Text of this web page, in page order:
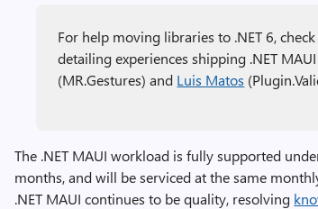
For help moving libraries to .NET 6,
detailing experiences shipping .NET
(MR.Gestures) and Luis Matos
The .NET MAUI workload is fully supported
months, and will be serviced at the same
.NET MAUI continues to be quality, resolving